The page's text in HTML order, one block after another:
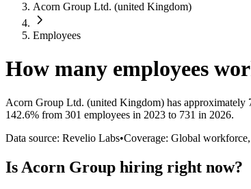
Acorn Group Ltd. (united Kingdom)
Employees
How many employees
Acorn Group Ltd. (united Kingdom) has approximately
142.6% from 301 employees in 2023 to 731 in 2026.
Data source: Revelio Labs•Coverage: Global workforce,
Is Acorn Group hiring right now?